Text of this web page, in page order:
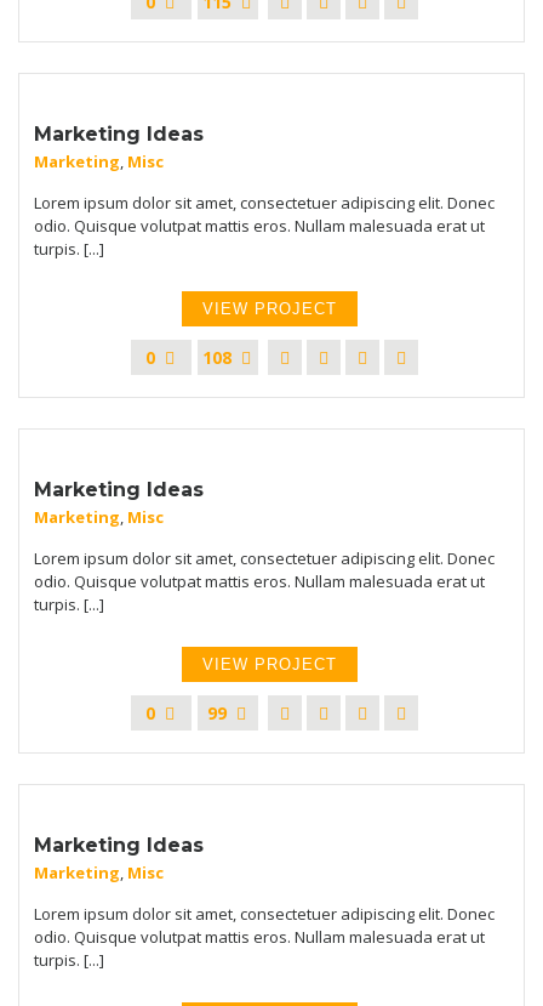
Marketing Ideas
Marketing, Misc
Lorem ipsum dolor sit amet, consectetuer adipiscing elit. Donec
odio. Quisque volutpat mattis eros. Nullam malesuada erat ut
turpis. [...]
VIEW PROJECT
0 108
Marketing Ideas
Marketing, Misc
Lorem ipsum dolor sit amet, consectetuer adipiscing elit. Donec
odio. Quisque volutpat mattis eros. Nullam malesuada erat ut
turpis. [...]
VIEW PROJECT
0 99
Marketing Ideas
Marketing, Misc
Lorem ipsum dolor sit amet, consectetuer adipiscing elit. Donec
odio. Quisque volutpat mattis eros. Nullam malesuada erat ut
turpis. [...]